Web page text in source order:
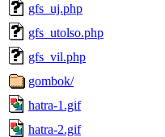
gfs_uj.php
gfs_utolso.php
gfs_vil.php
gombok/
hatra-1.gif
hatra-2.gif